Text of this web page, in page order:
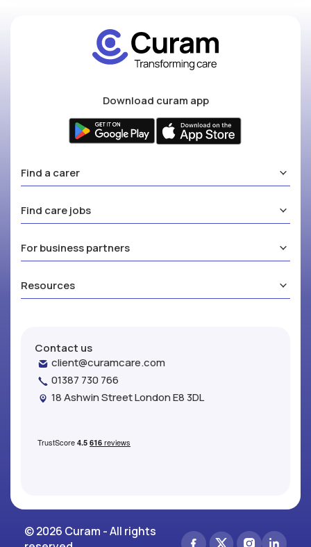
Download curam app
Find a carer
Find care jobs
For business partners
Resources
Contact us
client@curamcare.com
01387 730 766
18 Ashwin Street London E8 3DL
© 2026 Curam - All rights